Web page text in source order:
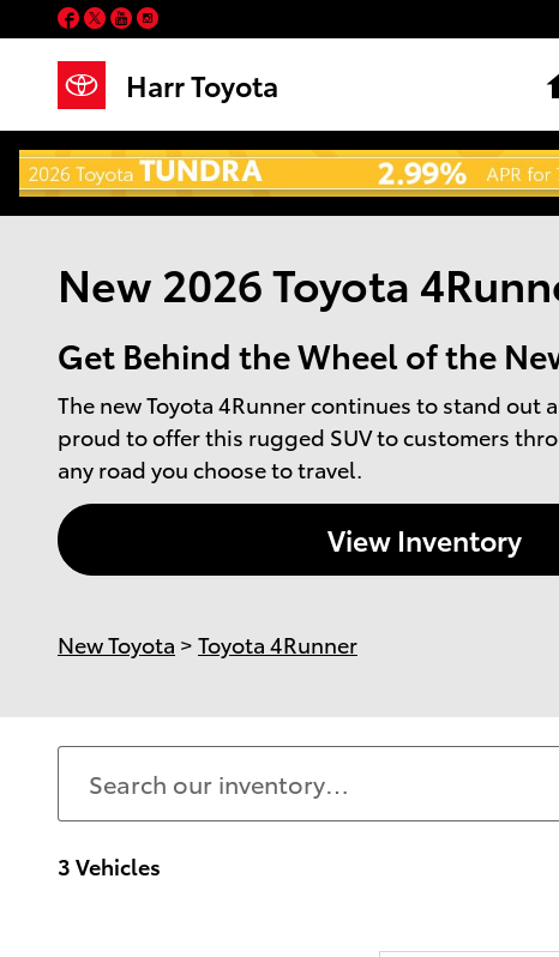
Skip to main content
Harr Toyota
Facebook
TwitterYouTube
New 2026 Toyota
Get Behind the Wheel of the
The new Toyota 4Runner continues to stand out
proud to offer this rugged SUV to customers
any road you choose to travel.
View Inventory
New Toyota > Toyota 4Runner
3 Vehicles